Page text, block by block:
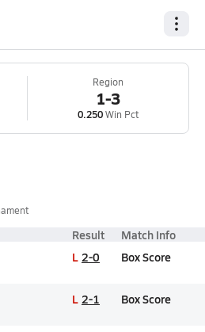
Region
1-3
0.250Win Pct
Result Match Info
L 2-0 Box Score
L 2-1 Box Score